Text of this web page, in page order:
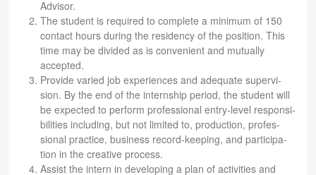
Advisor.
The stu­dent is required to com­plete a min­i­mum of 150
con­tact hours dur­ing the res­i­dency of the posi­tion. This
time may be divided as is con­ve­nient and mutu­ally
accepted.
Pro­vide var­ied job expe­ri­ences and ade­quate super­vi­
sion. By the end of the intern­ship period, the stu­dent will
be expected to per­form pro­fes­sional entry-level respon­si­
bil­i­ties includ­ing, but not lim­ited to, pro­duc­tion, pro­fes­
sional prac­tice, busi­ness record-keep­ing, and par­tic­i­pa­
tion in the cre­ative process.
Assist the intern in devel­op­ing a plan of activ­i­ties and